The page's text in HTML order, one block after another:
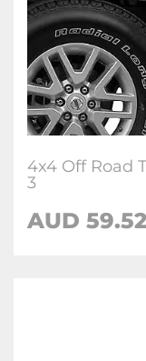
4x4 Off Road
3
AUD 59.52